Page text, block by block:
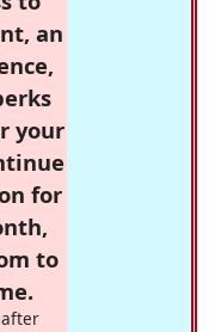
an
your
for
to